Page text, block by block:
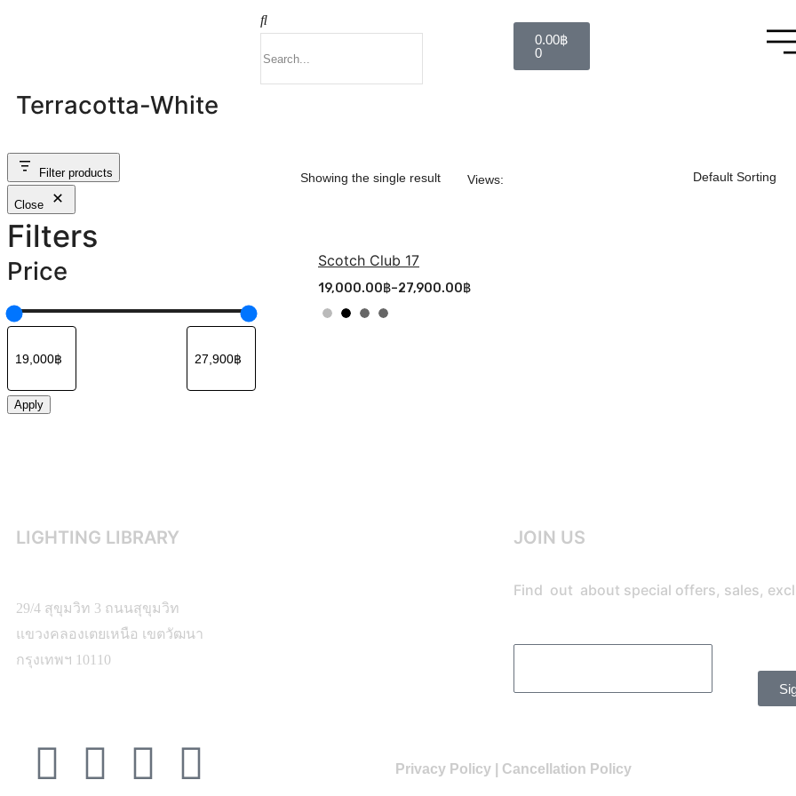
0.00฿
0
Terracotta-White
Showing the single result Views:
Scotch Club 17
19,000.00฿–27,900.00฿
Filter products
Close
Filters
Price
Apply
LIGHTING LIBRARY
29/4 สุขุมวิท 3 ถนนสุขุมวิท
แขวงคลองเตยเหนือ เขตวัฒนา
กรุงเทพฯ 10110
JOIN US
Find out about special offers, sales,
Privacy Policy| Cancellation Policy